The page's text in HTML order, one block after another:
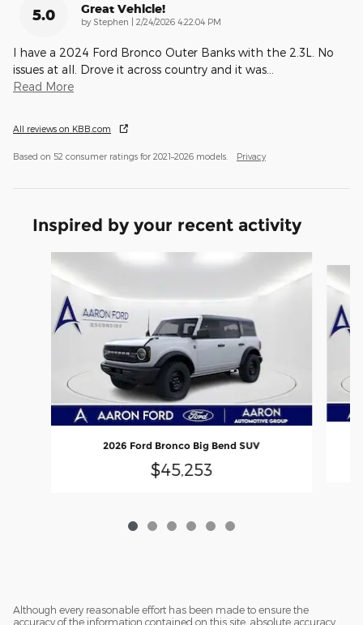
5.0 Great Vehicle!
by Stephen | on
2/24/2026 4:22:04 PM
I have a 2024 Ford Bronco Outer Banks with the 2.3L. No
issues at all. Drove it across country and it was
Read More
All reviews on KBB.com
Based on 52 consumer ratings for 2021–2026 models. Privacy
Inspired by your recent activity
Slide 1 of 6
2026 Ford Bronco Big Bend SUV
$45,253
Although every reasonable effort has been made to ensure the
accuracy of the information contained on this site, absolute accuracy